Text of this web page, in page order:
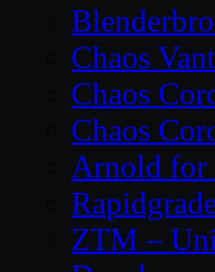
Chaos
Chaos
Chaos
Arnold for
ZTM –